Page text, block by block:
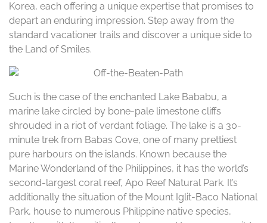
Korea, each offering a unique expertise that promises to
depart an enduring impression. Step away from the
standard vacationer trails and discover a unique side to
the Land of Smiles.
Such is the case of the enchanted Lake Bababu, a
marine lake circled by bone-pale limestone cliffs
shrouded in a riot of verdant foliage. The lake is a 30-
minute trek from Babas Cove, one of many prettiest
pure harbours on the islands. Known because the
Marine Wonderland of the Philippines, it has the world’s
second-largest coral reef, Apo Reef Natural Park. It’s
additionally the situation of the Mount Iglit-Baco National
Park, house to numerous Philippine native species,